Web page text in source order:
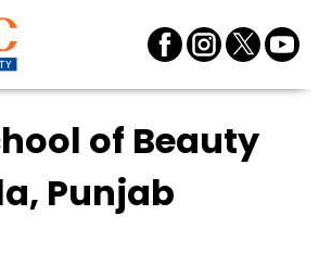
of Beauty
Punjab